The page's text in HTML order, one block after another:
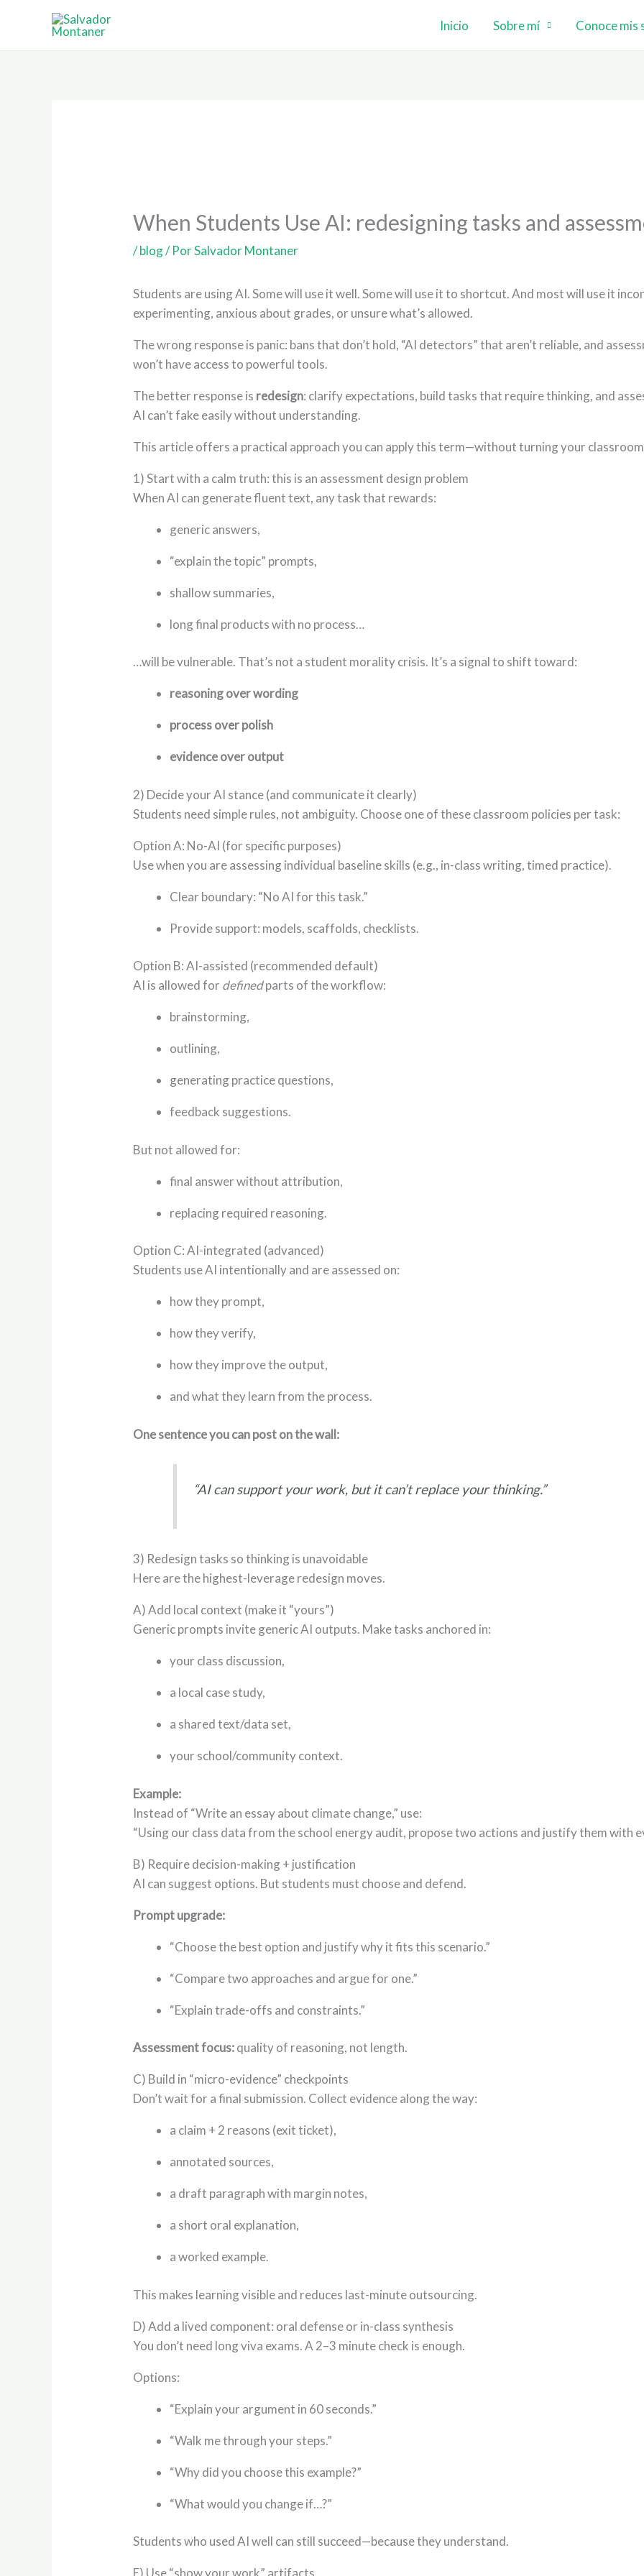
Inicio Sobre mí Conoce mis
When Students Use AI: redesigning tasks and
/blog/ PorSalvador Montaner
Students are using AI. Some will use it well. Some will use it to shortcut. And most will use it
experimenting, anxious about grades, or unsure what’s allowed.
The wrong response is panic: bans that don’t hold, “AI detectors” that aren’t reliable, and
won’t have access to powerful tools.
The better response is redesign: clarify expectations, build tasks that require thinking, and
AI can’t fake easily without understanding.
This article offers a practical approach you can apply this term—without turning your
1) Start with a calm truth: this is an assessment design problem
When AI can generate fluent text, any task that rewards:
generic answers,
“explain the topic” prompts,
shallow summaries,
long final products with no process…
…will be vulnerable. That’s not a student morality crisis. It’s a signal to shift toward:
reasoning over wording
process over polish
evidence over output
2) Decide your AI stance (and communicate it clearly)
Students need simple rules, not ambiguity. Choose one of these classroom policies per task:
Option A: No-AI (for specific purposes)
Use when you are assessing individual baseline skills (e.g., in-class writing, timed practice).
Clear boundary: “No AI for this task.”
Provide support: models, scaffolds, checklists.
Option B: AI-assisted (recommended default)
AI is allowed for definedparts of the workflow:
brainstorming,
outlining,
generating practice questions,
feedback suggestions.
But not allowed for:
final answer without attribution,
replacing required reasoning.
Option C: AI-integrated (advanced)
Students use AI intentionally and are assessed on:
how they prompt,
how they verify,
how they improve the output,
and what they learn from the process.
One sentence you can post on the wall:
“AI can support your work, but it can’t replace your thinking.”
3) Redesign tasks so thinking is unavoidable
Here are the highest-leverage redesign moves.
A) Add local context (make it “yours”)
Generic prompts invite generic AI outputs. Make tasks anchored in:
your class discussion,
a local case study,
a shared text/data set,
your school/community context.
Example:
Instead of “Write an essay about climate change,” use:
“Using our class data from the school energy audit, propose two actions and justify them with
B) Require decision-making + justification
AI can suggest options. But students must choose and defend.
Prompt upgrade:
“Choose the best option and justify why it fits this scenario.”
“Compare two approaches and argue for one.”
“Explain trade-offs and constraints.”
Assessment focus:quality of reasoning, not length.
C) Build in “micro-evidence” checkpoints
Don’t wait for a final submission. Collect evidence along the way:
a claim + 2 reasons (exit ticket),
annotated sources,
a draft paragraph with margin notes,
a short oral explanation,
a worked example.
This makes learning visible and reduces last-minute outsourcing.
D) Add a lived component: oral defense or in-class synthesis
You don’t need long viva exams. A 2–3 minute check is enough.
Options:
“Explain your argument in 60 seconds.”
“Walk me through your steps.”
“Why did you choose this example?”
“What would you change if…?”
Students who used AI well can still succeed—because they understand.